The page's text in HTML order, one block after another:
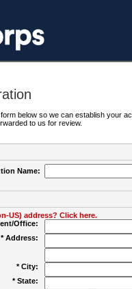
below so we can establish your
to us for review.
Name:
US) address? Click here.
Office:
* Address:
* City:
* State: